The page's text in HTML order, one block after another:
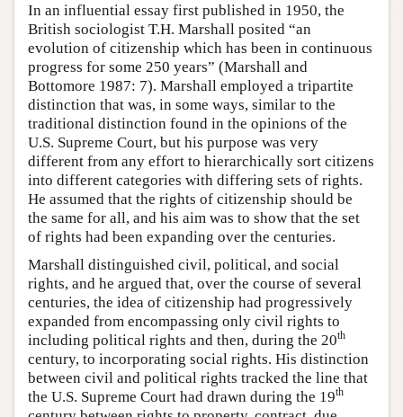
In an influential essay first published in 1950, the
British sociologist T.H. Marshall posited “an
evolution of citizenship which has been in continuous
progress for some 250 years” (Marshall and
Bottomore 1987: 7). Marshall employed a tripartite
distinction that was, in some ways, similar to the
traditional distinction found in the opinions of the
U.S. Supreme Court, but his purpose was very
different from any effort to hierarchically sort citizens
into different categories with differing sets of rights.
He assumed that the rights of citizenship should be
the same for all, and his aim was to show that the set
of rights had been expanding over the centuries.
Marshall distinguished civil, political, and social
rights, and he argued that, over the course of several
centuries, the idea of citizenship had progressively
expanded from encompassing only civil rights to
including political rights and then, during the 20th
century, to incorporating social rights. His distinction
between civil and political rights tracked the line that
the U.S. Supreme Court had drawn during the 19th